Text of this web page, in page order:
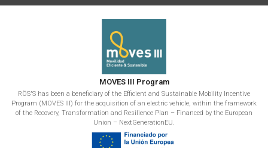
MOVES III Program
RÖS'S has been a beneficiary of the Efficient and Sustainable Mobility Incentive
Program (MOVES III) for the acquisition of an electric vehicle, within the framework
of the Recovery, Transformation and Resilience Plan – Financed by the European
Union – NextGenerationEU.